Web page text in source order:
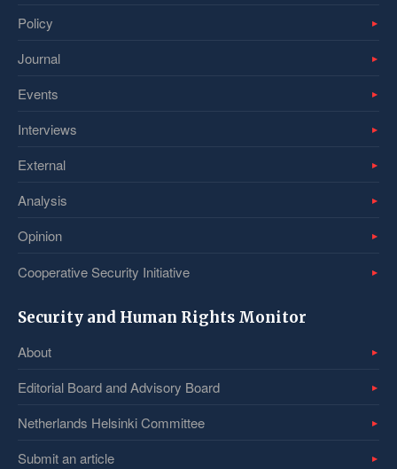
Policy
Journal
Events
Interviews
External
Analysis
Opinion
Cooperative Security Initiative
Security and Human Rights Monitor
About
Editorial Board and Advisory Board
Netherlands Helsinki Committee
Submit an article